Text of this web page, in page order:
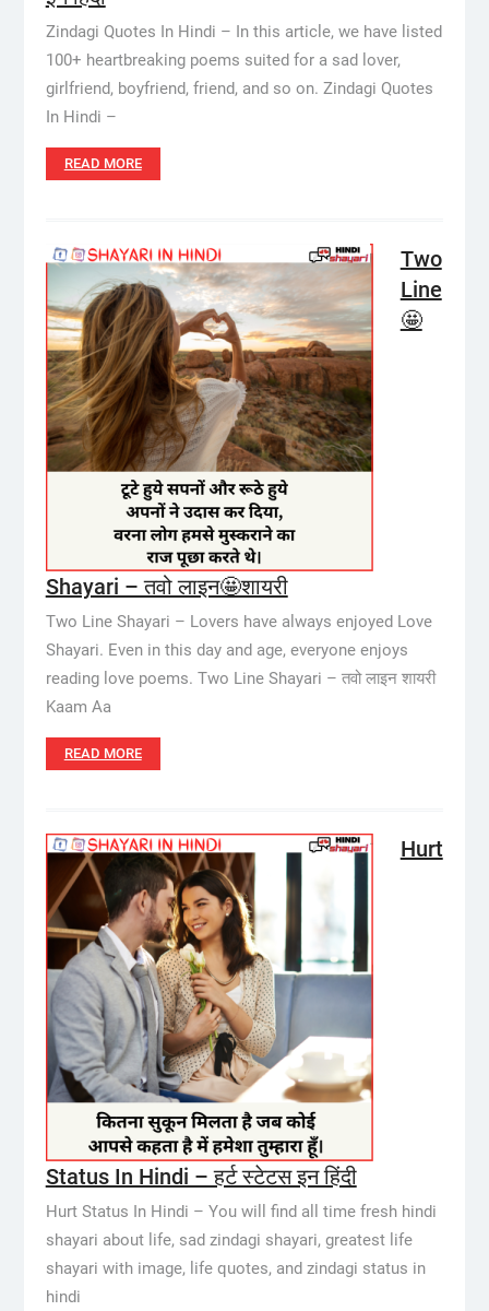
Zindagi Quotes In Hindi – In this article, we have listed
100+ heartbreaking poems suited for a sad lover,
girlfriend, boyfriend, friend, and so on. Zindagi Quotes
In Hindi –
READ MORE
Two
Line
🤩
Shayari – तवो लाइन🤩शायरी
Two Line Shayari – Lovers have always enjoyed Love
Shayari. Even in this day and age, everyone enjoys
reading love poems. Two Line Shayari – तवो लाइन शायरी
Kaam Aa
READ MORE
Hurt
Status In Hindi – हर्ट स्टेटस इन हिंदी
Hurt Status In Hindi – You will find all time fresh hindi
shayari about life, sad zindagi shayari, greatest life
shayari with image, life quotes, and zindagi status in
hindi